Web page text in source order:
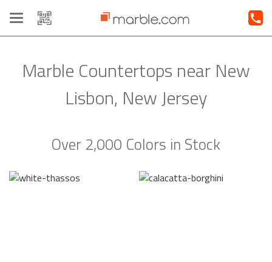
Toggle
navigation
Marble Countertops near New
Lisbon, New Jersey
Over 2,000 Colors in Stock